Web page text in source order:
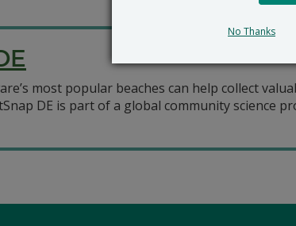
most popular beaches can help collect
DE is part of a global community science
No Thanks